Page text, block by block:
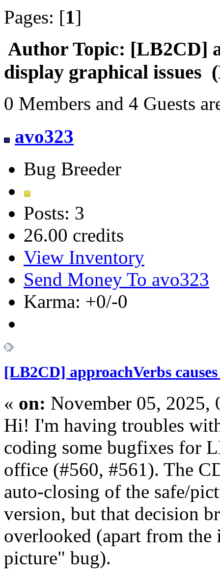
Pages: [1]
Author Topic: [LB2CD]
display graphical issues
0 Members and 4 Guests
avo323
Bug Breeder
Posts: 3
26.00 credits
View Inventory
Send Money To avo323
Karma: +0/-0
[LB2CD] approachVerbs
« on: November 05, 2025,
Hi! I'm having troubles
coding some bugfixes for
office (#560, #561). The
auto-closing of the safe/
version, but that decision
overlooked (apart from
picture" bug).